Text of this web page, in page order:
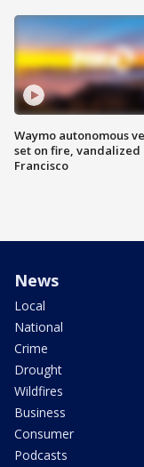
Waymo autonomous
set on fire, vandalized
Francisco
News
Local
National
Crime
Drought
Wildfires
Business
Consumer
Podcasts